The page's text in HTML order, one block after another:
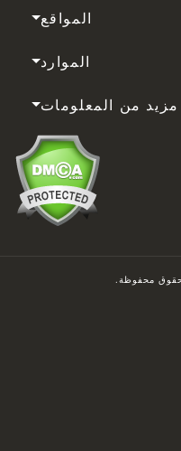
المواقع
الموارد
مزيد من المعلومات